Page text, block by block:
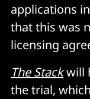
applications
that this was
licensing
The Stackwill
the trial,